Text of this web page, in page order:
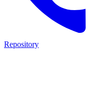
Repository